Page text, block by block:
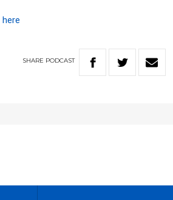
here
SHARE PODCAST